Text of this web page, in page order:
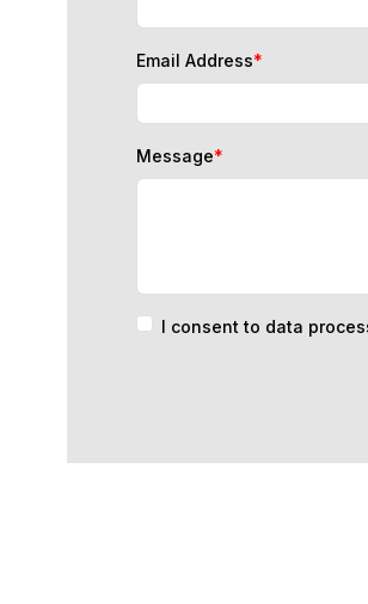
Email Address*
Message*
I consent to data